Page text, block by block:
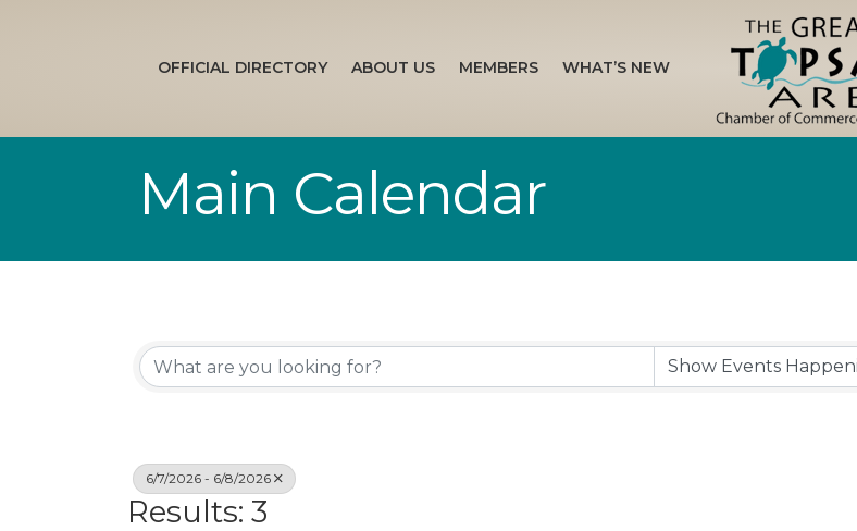
OFFICIAL DIRECTORY ABOUT US MEMBERS WHAT’S NEW
Main Calendar
6/7/2026 - 6/8/2026
Results: 3